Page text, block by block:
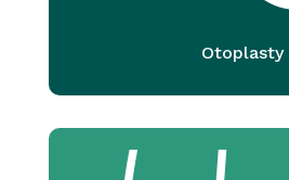
Otoplasty